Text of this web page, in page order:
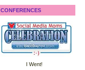
CONFERENCES
I Went!